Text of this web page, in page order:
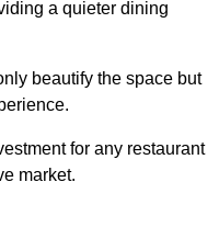
a quieter dining
beautify the space but
for any restaurant
market.